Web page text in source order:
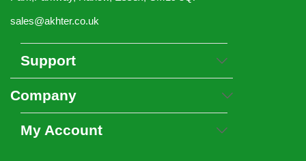
sales@akhter.co.uk
Support
Company
My Account